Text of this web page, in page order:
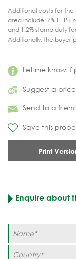
Let me know if
Suggest a price
Send to a
Save this
Print
Additional costs for
area include: 7% I.T.P
and 1.2% stamp duty
Additionally, the buyer
Enquire about